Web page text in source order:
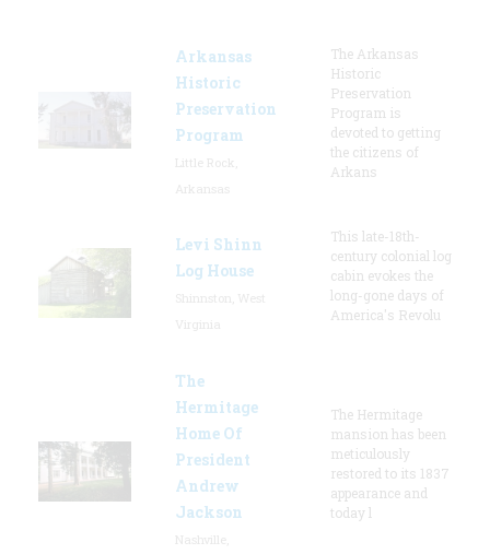
Arkansas
Historic
Preservation
Program
The Arkansas
Historic
Preservation
Program is
devoted to getting
the citizens of
Arkans
Levi Shinn
Log House
This late-18th-
century colonial log
cabin evokes the
long-gone days of
America's Revolu
The
Hermitage
Home Of
President
Andrew
Jackson
The Hermitage
mansion has been
meticulously
restored to its 1837
appearance and
today l